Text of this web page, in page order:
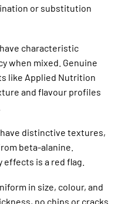
or substitution
have characteristic
when mixed. Genuine
like Applied Nutrition
and flavour profiles
distinctive textures,
beta-alanine.
is a red flag.
in size, colour, and
no chips or cracks